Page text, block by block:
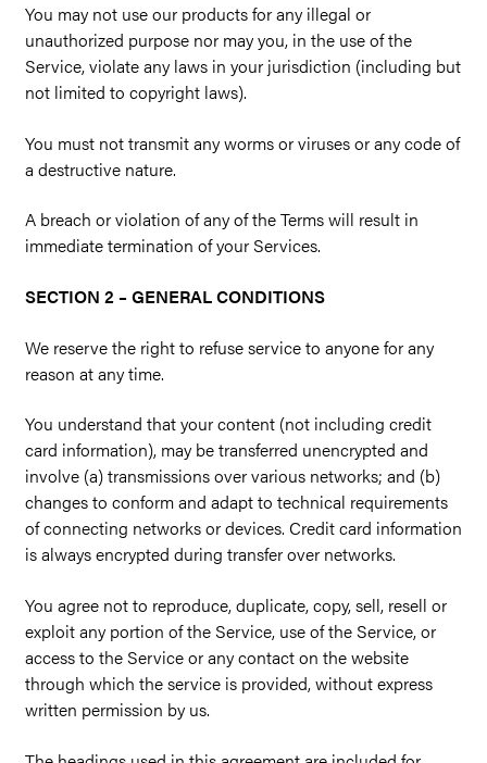
You may not use our products for any illegal or
unauthorized purpose nor may you, in the use of the
Service, violate any laws in your jurisdiction (including but
not limited to copyright laws).
You must not transmit any worms or viruses or any code of
a destructive nature.
A breach or violation of any of the Terms will result in
immediate termination of your Services.
SECTION 2 – GENERAL CONDITIONS
We reserve the right to refuse service to anyone for any
reason at any time.
You understand that your content (not including credit
card information), may be transferred unencrypted and
involve (a) transmissions over various networks; and (b)
changes to conform and adapt to technical requirements
of connecting networks or devices. Credit card information
is always encrypted during transfer over networks.
You agree not to reproduce, duplicate, copy, sell, resell or
exploit any portion of the Service, use of the Service, or
access to the Service or any contact on the website
through which the service is provided, without express
written permission by us.